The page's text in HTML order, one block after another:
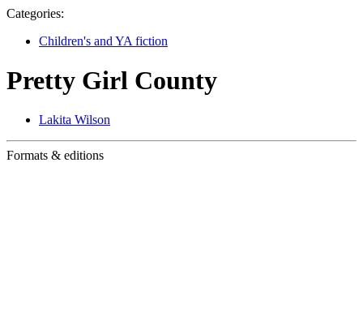
Categories:
Children's and YA fiction
Pretty Girl County
Lakita Wilson
Formats & editions